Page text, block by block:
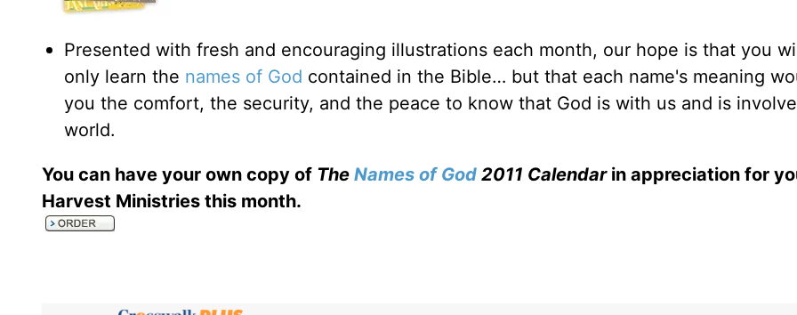
Presented with fresh and encouraging illustrations each month, our hope is that you
only learn the names of God contained in the Bible… but that each name's meaning
you the comfort, the security, and the peace to know that God is with us and is
world.
You can have your own copy of The Names of God 2011 Calendarin appreciation for
Harvest Ministries this month.